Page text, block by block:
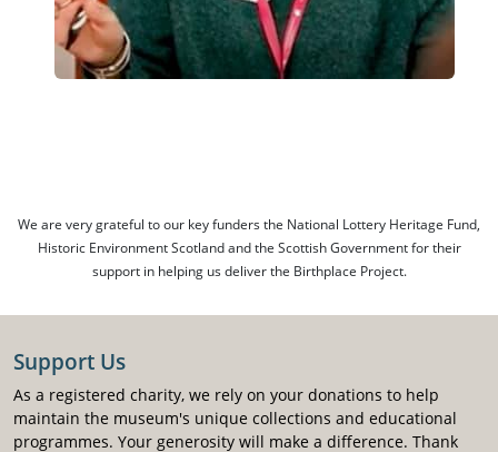
We are very grateful to our key funders the National Lottery Heritage Fund,
Historic Environment Scotland and the Scottish Government for their
support in helping us deliver the Birthplace Project.
Support Us
As a registered charity, we rely on your donations to help
maintain the museum's unique collections and educational
programmes. Your generosity will make a difference. Thank